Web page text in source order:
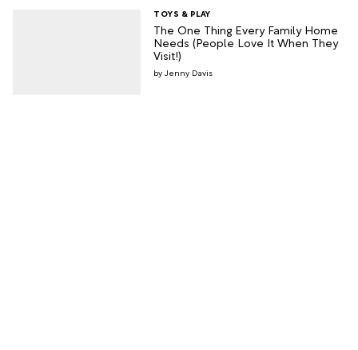
The One Thing Every Family Home
Needs (People Love It When They
Visit!)
TOYS & PLAY
Jenny Davis